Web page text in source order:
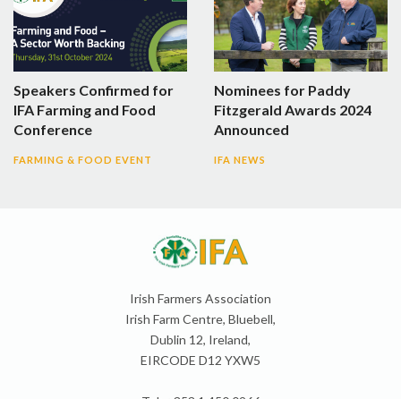
Speakers Confirmed for
IFA Farming and Food
Conference
FARMING & FOOD EVENT
Nominees for Paddy
Fitzgerald Awards 2024
Announced
IFA NEWS
Irish Farmers Association
Irish Farm Centre, Bluebell,
Dublin 12, Ireland,
EIRCODE D12 YXW5